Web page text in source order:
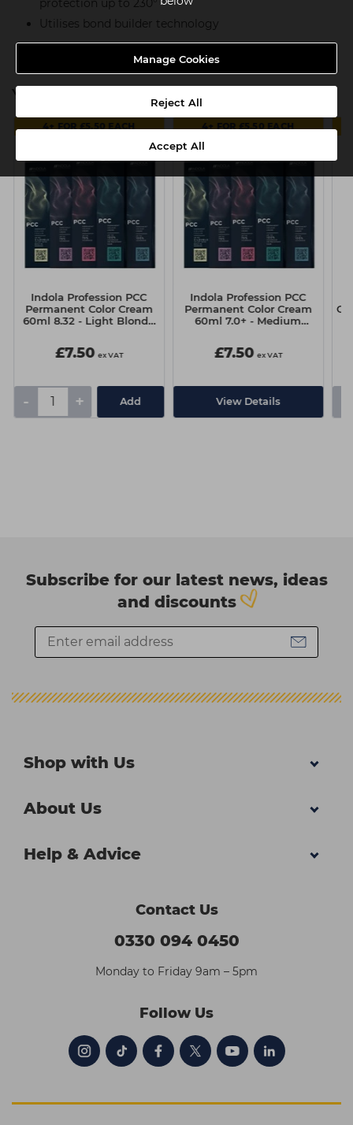
Manage Cookies
Reject All
Accept All
protection up to 230°
Utilises bond builder technology
You might also be interested in
4+ FOR £5.50 EACH
Indola Profession PCC
Permanent Color Cream
60ml 8.32 - Light Blonde
£7.50 ex VAT
- + Add
4+ FOR £5.50 EACH
Indola Profession PCC
Permanent Color Cream
60ml 7.0+ - Medium
£7.50 ex VAT
View Details
Subscribe for our latest news, ideas
and discounts
Shop with Us
About Us
Help & Advice
Contact Us
0330 094 0450
Monday to Friday 9am – 5pm
Follow Us